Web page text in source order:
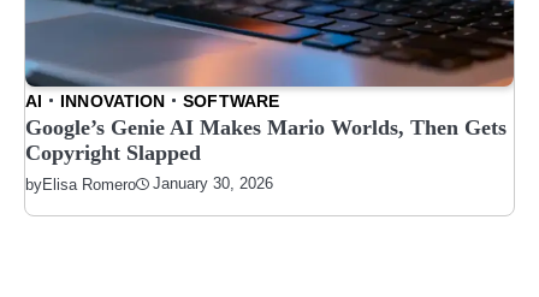
AI INNOVATION SOFTWARE
Google’s Genie AI Makes Mario Worlds, Then Gets
Copyright Slapped
byElisa Romero January 30, 2026